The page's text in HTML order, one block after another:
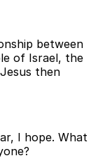
between
of Israel, the
then
I hope. What